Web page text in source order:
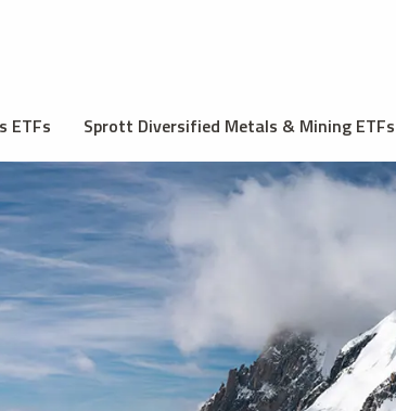
ETFs Sprott Diversified Metals & Mining ETFs